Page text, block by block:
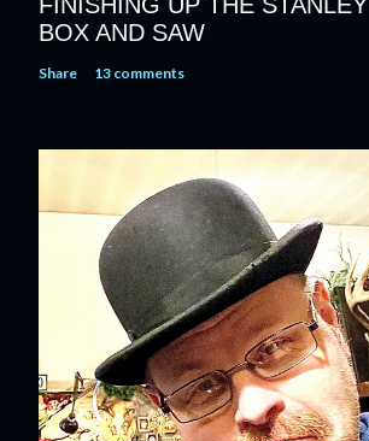
FINISHING UP THE
BOX AND SAW
Share 13 comments